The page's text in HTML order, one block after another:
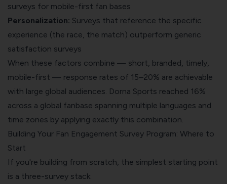
surveys for mobile-first fan bases
Personalization: Surveys that reference the specific
experience (the race, the match) outperform generic
satisfaction surveys
When these factors combine — short, branded, timely,
mobile-first — response rates of 15–20% are achievable
with large global audiences. Dorna Sports reached 16%
across a global fanbase spanning multiple languages and
time zones by applying exactly this combination.
Building Your Fan Engagement Survey Program: Where to
Start
If you're building from scratch, the simplest starting point
is a three-survey stack: